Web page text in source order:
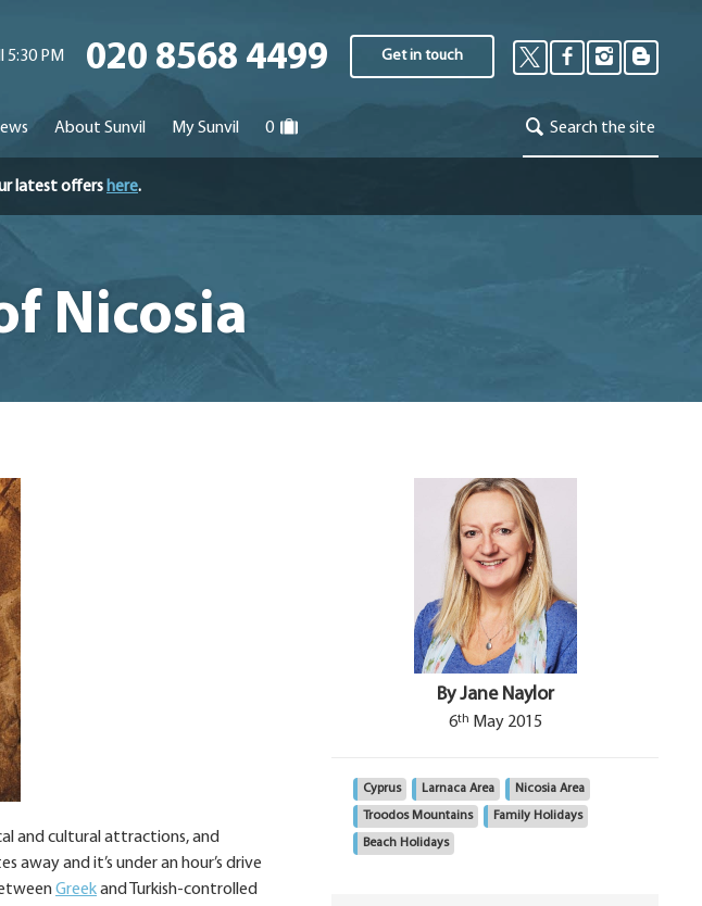
PM 020 8568 4499 Get in touch
About Sunvil My Sunvil 0 Search the site
latest offers here.
Nicosia
and cultural attractions, and
away and it’s under an hour’s drive
Greekand Turkish-controlled
By Jane Naylor
6th May 2015
Cyprus Larnaca Area Nicosia Area
Troodos Mountains Family Holidays
Beach Holidays